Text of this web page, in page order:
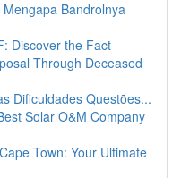
Bandrolnya
Discover the Fact
Through Deceased
Dificuldades Questões...
Solar O&M Company
Town: Your Ultimate